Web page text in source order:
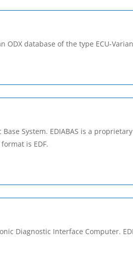
ODX database of the type ECU-
System. EDIABAS is a
is EDF.
Diagnostic Interface Computer.